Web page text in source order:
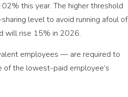
this year. The higher threshold
level to avoid running afoul of
will rise 15% in 2026.
employees — are required to
the lowest-paid employee’s